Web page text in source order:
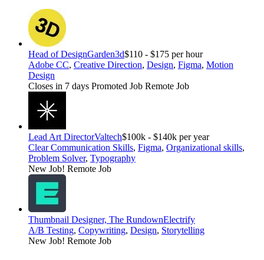
Head of DesignGarden3d$110 - $175 per hour
Adobe CC, Creative Direction, Design, Figma, Motion
Design
Closes in 7 days Promoted Job Remote Job
Lead Art DirectorValtech$100k - $140k per year
Clear Communication Skills, Figma, Organizational skills,
Problem Solver, Typography
New Job! Remote Job
Thumbnail Designer, The RundownElectrify
A/B Testing, Copywriting, Design, Storytelling
New Job! Remote Job